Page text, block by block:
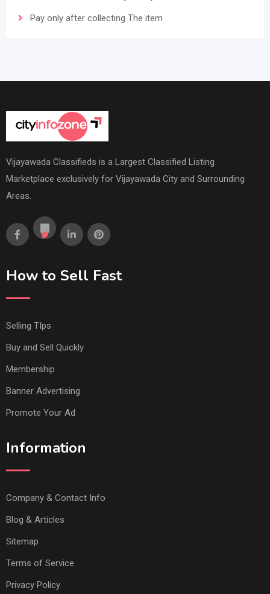
Pay only after collecting The item
Vijayawada Classifieds is a Largest Classified Listing
Marketplace exclusively for Vijayawada City and Surrounding
Areas.
How to Sell Fast
Selling TIps
Buy and Sell Quickly
Membership
Banner Advertising
Promote Your Ad
Information
Company & Contact Info
Blog & Articles
Sitemap
Terms of Service
Privacy Policy